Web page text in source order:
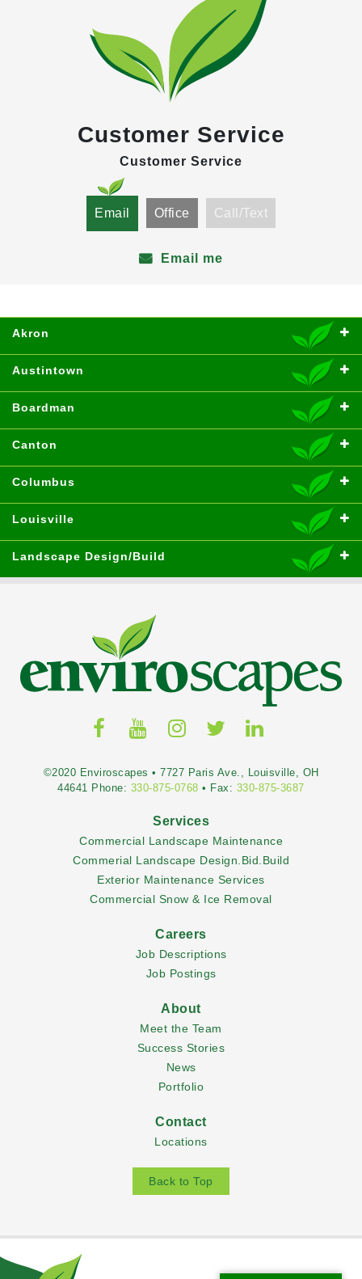
Customer Service
Customer Service
Email Office Call/Text
Email me
Akron
Austintown
Boardman
Canton
Columbus
Louisville
Landscape Design/Build
©2020 Enviroscapes • 7727 Paris Ave., Louisville, OH
44641 Phone: 330-875-0768 • Fax: 330-875-3687
Services
Commercial Landscape Maintenance
Commerial Landscape Design.Bid.Build
Exterior Maintenance Services
Commercial Snow & Ice Removal
Careers
Job Descriptions
Job Postings
About
Meet the Team
Success Stories
News
Portfolio
Contact
Locations
Back to Top